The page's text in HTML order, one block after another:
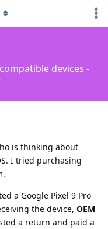
devices -
is thinking about
I tried purchasing
a Google Pixel 9 Pro
the device, OEM
a return and paid a